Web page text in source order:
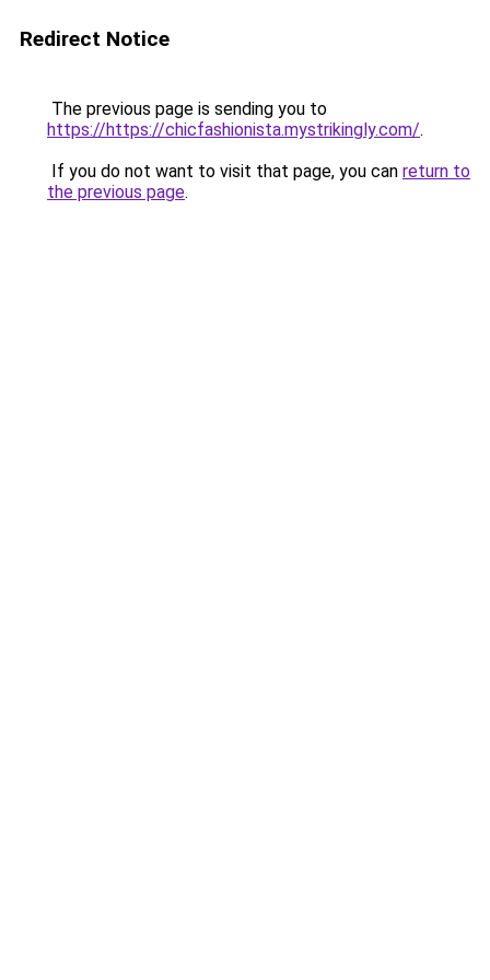
Redirect Notice
The previous page is sending you to
https://https://chicfashionista.mystrikingly.com/.
If you do not want to visit that page, you can return to
the previous page.